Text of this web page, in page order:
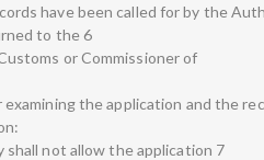
have been called for by the
to the 6
or Commissioner of
the application and the
not allow the application 7